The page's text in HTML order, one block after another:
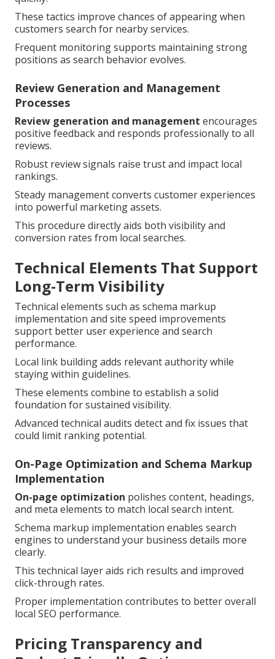
These tactics improve chances of appearing when
customers search for nearby services.
Frequent monitoring supports maintaining strong
positions as search behavior evolves.
Review Generation and Management
Processes
Review generation and management encourages
positive feedback and responds professionally to all
reviews.
Robust review signals raise trust and impact local
rankings.
Steady management converts customer experiences
into powerful marketing assets.
This procedure directly aids both visibility and
conversion rates from local searches.
Technical Elements That Support
Long-Term Visibility
Technical elements such as schema markup
implementation and site speed improvements
support better user experience and search
performance.
Local link building adds relevant authority while
staying within guidelines.
These elements combine to establish a solid
foundation for sustained visibility.
Advanced technical audits detect and fix issues that
could limit ranking potential.
On-Page Optimization and Schema Markup
Implementation
On-page optimization polishes content, headings,
and meta elements to match local search intent.
Schema markup implementation enables search
engines to understand your business details more
clearly.
This technical layer aids rich results and improved
click-through rates.
Proper implementation contributes to better overall
local SEO performance.
Pricing Transparency and